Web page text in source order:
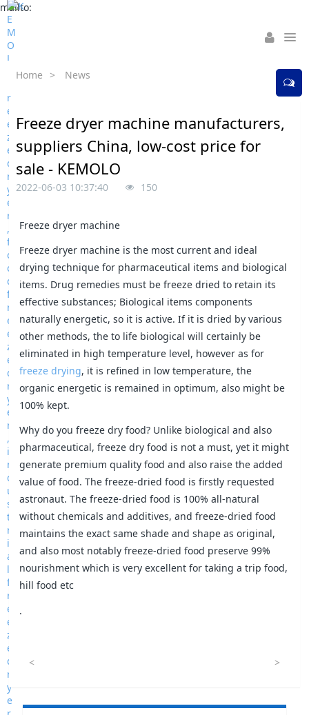
mailto:
Home > News
Freeze dryer machine manufacturers,
suppliers China, low-cost price for
sale - KEMOLO
2022-06-03 10:37:40 150
Freeze dryer machine
Freeze dryer machine is the most current and ideal
drying technique for pharmaceutical items and biological
items. Drug remedies must be freeze dried to retain its
effective substances; Biological items components
naturally energetic, so it is active. If it is dried by various
other methods, the to life biological will certainly be
eliminated in high temperature level, however as for
freeze drying, it is refined in low temperature, the
organic energetic is remained in optimum, also might be
100% kept.
Why do you freeze dry food? Unlike biological and also
pharmaceutical, freeze dry food is not a must, yet it might
generate premium quality food and also raise the added
value of food. The freeze-dried food is firstly requested
astronaut. The freeze-dried food is 100% all-natural
without chemicals and additives, and freeze-dried food
maintains the exact same shade and shape as original,
and also most notably freeze-dried food preserve 99%
nourishment which is very excellent for taking a trip food,
hill food etc
.
< >